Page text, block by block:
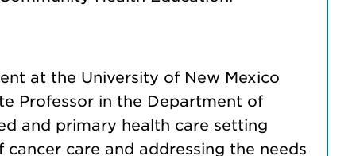
at the University of New Mexico
Professor in the Department of
and primary health care setting
care and addressing the needs